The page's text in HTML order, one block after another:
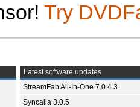
Try
Latest software updates
StreamFab All-In-One 7.0.4.3
Syncaila 3.0.5